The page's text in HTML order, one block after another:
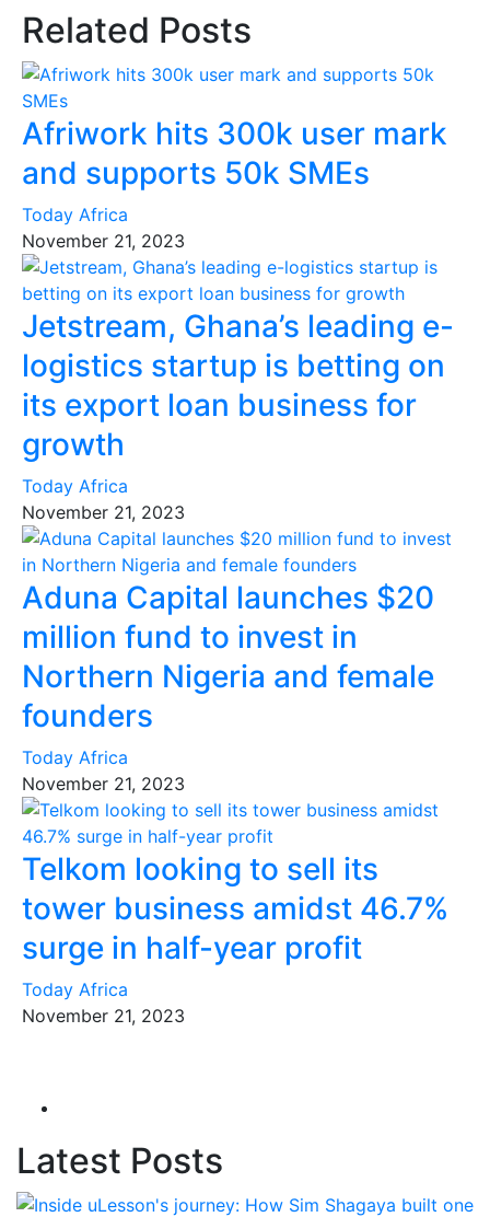
Related Posts
Afriwork hits 300k user mark
and supports 50k SMEs
Today Africa
November 21, 2023
Jetstream, Ghana’s leading e-
logistics startup is betting on
its export loan business for
growth
Today Africa
November 21, 2023
Aduna Capital launches $20
million fund to invest in
Northern Nigeria and female
founders
Today Africa
November 21, 2023
Telkom looking to sell its
tower business amidst 46.7%
surge in half-year profit
Today Africa
November 21, 2023
Latest Posts